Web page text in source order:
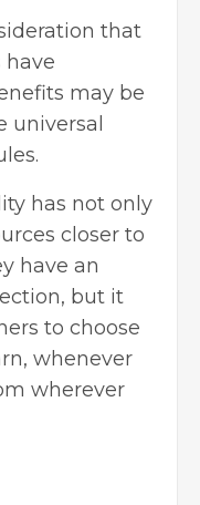
that
may be
universal
has not only
closer to
have an
but it
to choose
whenever
wherever